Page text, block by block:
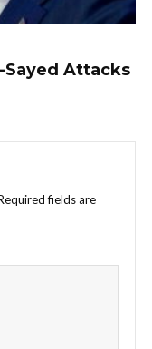
Sayed Attacks
fields are